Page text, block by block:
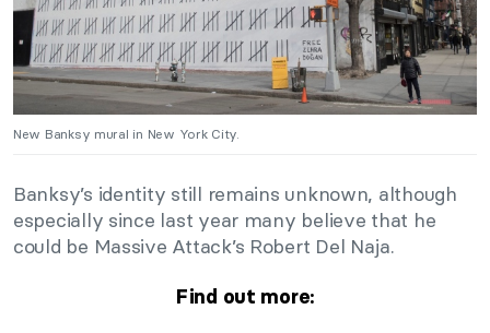
New Banksy mural in New York City.
Banksy’s identity still remains unknown, although
especially since last year many believe that he
could be Massive Attack’s Robert Del Naja.
Find out more: